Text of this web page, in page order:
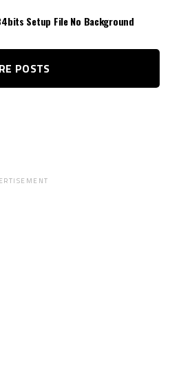
Setup File No Background
POSTS